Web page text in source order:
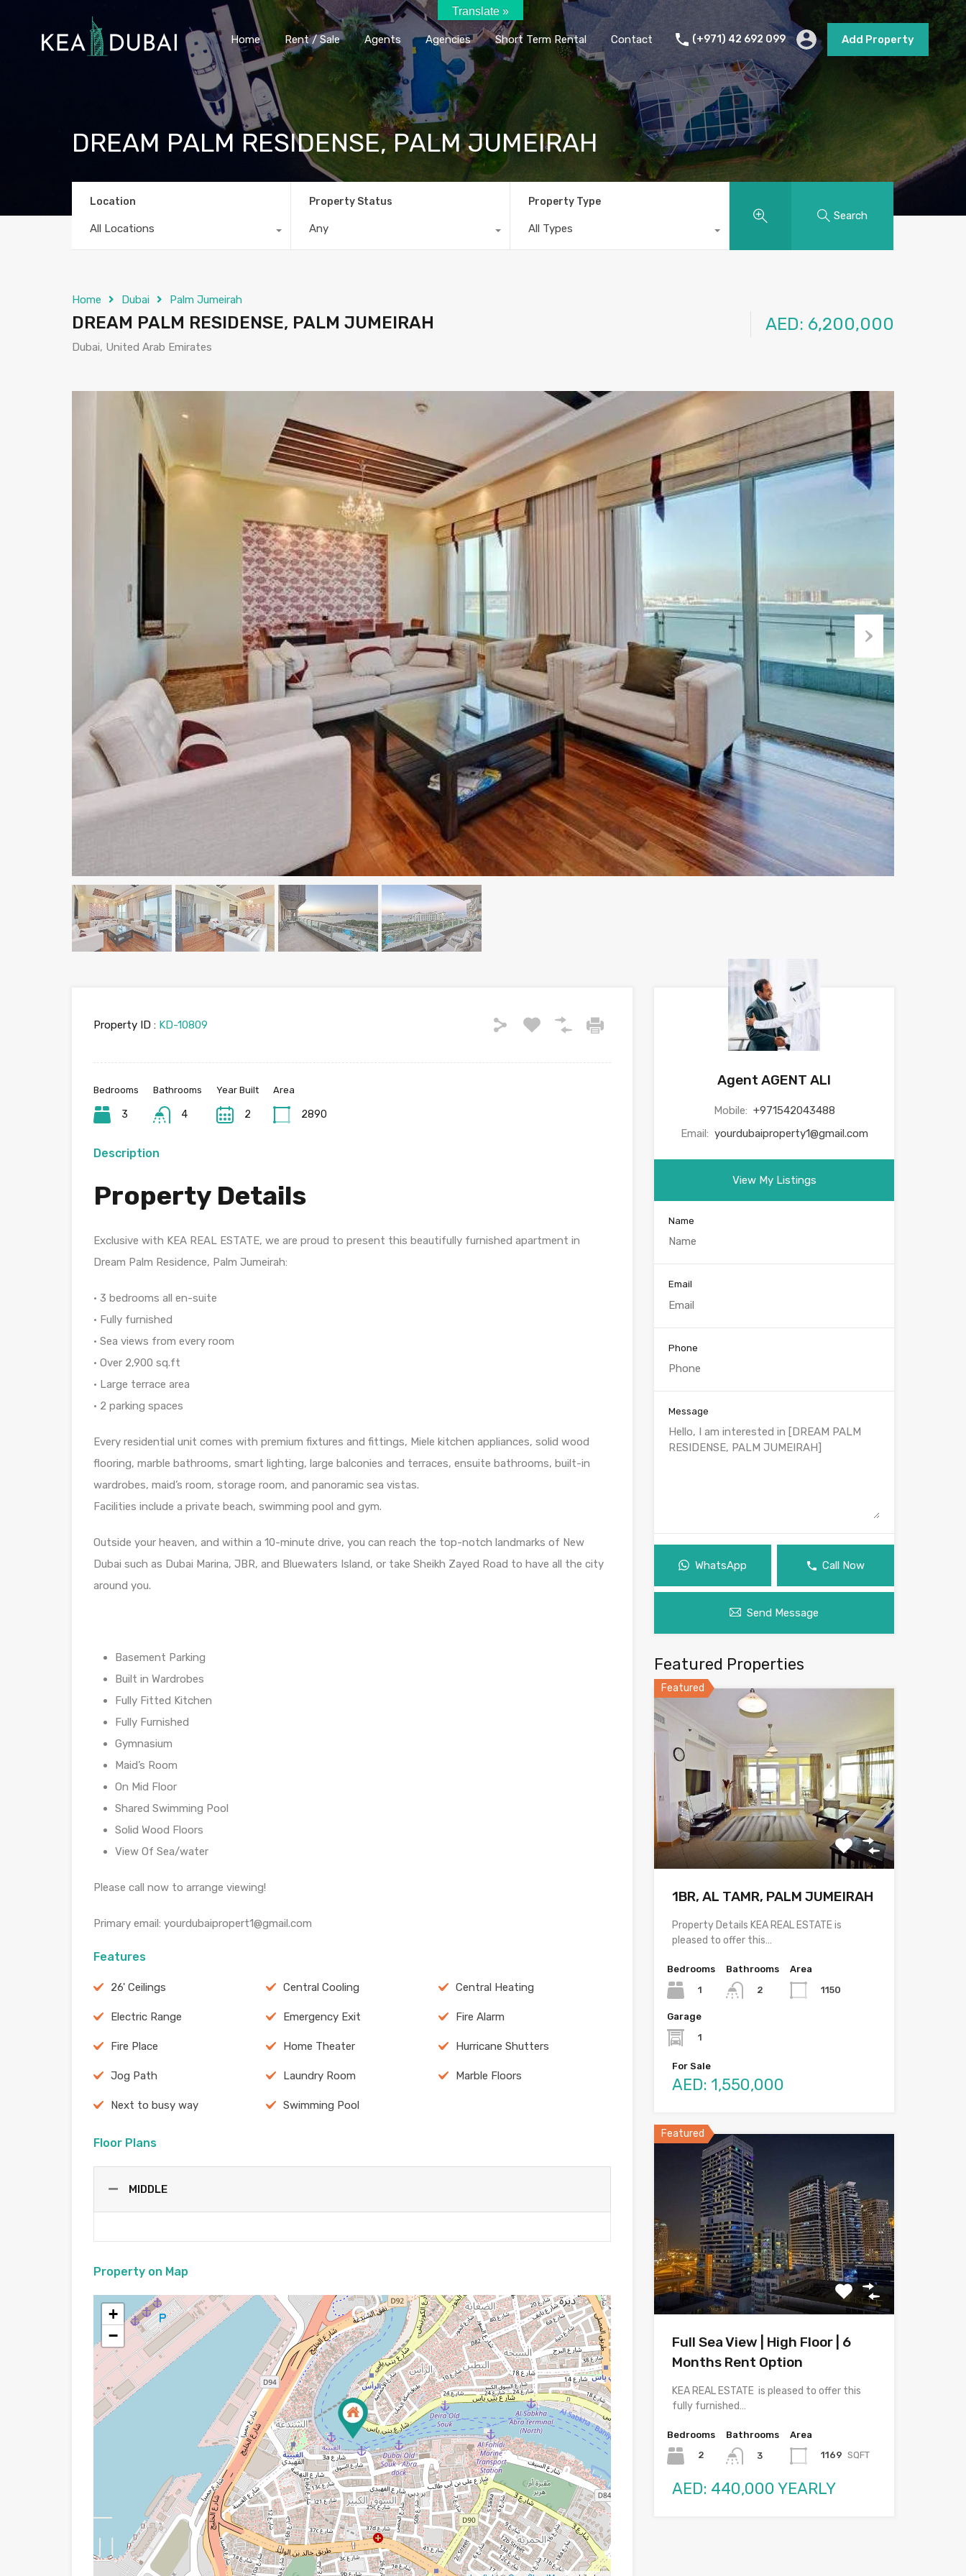
Home Rent / Sale Agents Agencies Short Term Rental Contact
Add Property
Home
Rent / Sale Agents Agencies Short Term Rental Contact (+971) 42 692 099 Add Property
DREAM PALM RESIDENSE, PALM JUMEIRAH
Location
All Locations
Property Status
Any
Property Type
All Types
Search
Home Dubai Palm Jumeirah
DREAM PALM RESIDENSE, PALM JUMEIRAH
Dubai, United Arab Emirates
AED: 6,200,000
Property ID : KD-10809
Bedrooms
3
Bathrooms
4
Year Built
2
Area
2890
Description
Property Details
Exclusive with KEA REAL ESTATE, we are proud to present this beautifully furnished apartment in
Dream Palm Residence, Palm Jumeirah:
• 3 bedrooms all en-suite
• Fully furnished
• Sea views from every room
• Over 2,900 sq.ft
• Large terrace area
• 2 parking spaces
Every residential unit comes with premium fixtures and fittings, Miele kitchen appliances, solid wood
flooring, marble bathrooms, smart lighting, large balconies and terraces, ensuite bathrooms, built-in
wardrobes, maid’s room, storage room, and panoramic sea vistas.
Facilities include a private beach, swimming pool and gym.
Outside your heaven, and within a 10-minute drive, you can reach the top-notch landmarks of New
Dubai such as Dubai Marina, JBR, and Bluewaters Island, or take Sheikh Zayed Road to have all the city
around you.
Basement Parking
Built in Wardrobes
Fully Fitted Kitchen
Fully Furnished
Gymnasium
Maid’s Room
On Mid Floor
Shared Swimming Pool
Solid Wood Floors
View Of Sea/water
Please call now to arrange viewing!
Primary email: yourdubaipropert1@gmail.com
Features
26' Ceilings Central Cooling Central Heating
Electric Range Emergency Exit Fire Alarm
Fire Place Home Theater Hurricane Shutters
Jog Path Laundry Room Marble Floors
Next to busy way Swimming Pool
Floor Plans
MIDDLE
Property on Map
+
−
Agent AGENT ALI
Mobile: +971542043488
Email: yourdubaiproperty1@gmail.com
View My Listings
Name
Email
Phone
Message
WhatsApp Call Now
Send Message
Featured Properties
Featured
1BR, AL TAMR, PALM JUMEIRAH
Property Details KEA REAL ESTATE is
pleased to offer this…
Bedrooms
1
Bathrooms
2
Area
1150
Garage
1
For Sale
AED: 1,550,000
Featured
Full Sea View | High Floor | 6
Months Rent Option
KEA REAL ESTATE is pleased to offer this
fully furnished…
Bedrooms
2
Bathrooms
3
Area
1169 SQFT
AED: 440,000 YEARLY
Translate »